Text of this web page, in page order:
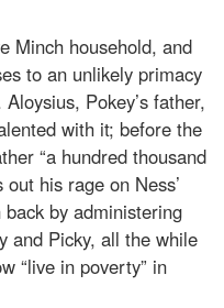
Minch household, and
to an unlikely primacy
Pokey’s father,
with it; before the
“a hundred thousand
his rage on Ness’
by administering
and Picky, all the while
“live in poverty” in